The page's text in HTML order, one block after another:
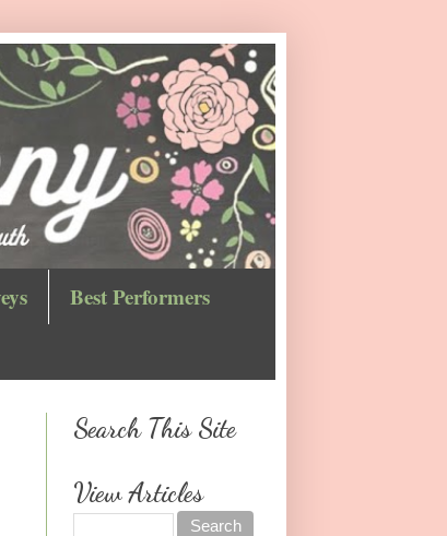
Best Performers
Search This Site
View Articles